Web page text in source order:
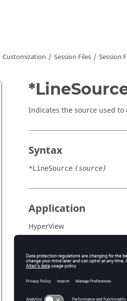
Customization Session Files Session
Indicates the source used to
Syntax
*LineSource (source)
Application
HyperView
Inputs
source
The source (nodes